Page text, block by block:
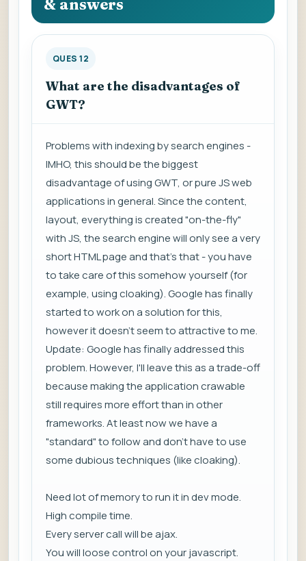
& answers
QUES 12
What are the disadvantages of
GWT?
Problems with indexing by search engines -
IMHO, this should be the biggest
disadvantage of using GWT, or pure JS web
applications in general. Since the content,
layout, everything is created "on-the-fly"
with JS, the search engine will only see a very
short HTML page and that's that - you have
to take care of this somehow yourself (for
example, using cloaking). Google has finally
started to work on a solution for this,
however it doesn't seem to attractive to me.
Update: Google has finally addressed this
problem. However, I'll leave this as a trade-off
because making the application crawable
still requires more effort than in other
frameworks. At least now we have a
"standard" to follow and don't have to use
some dubious techniques (like cloaking).
Need lot of memory to run it in dev mode.
High compile time.
Every server call will be ajax.
You will loose control on your javascript.